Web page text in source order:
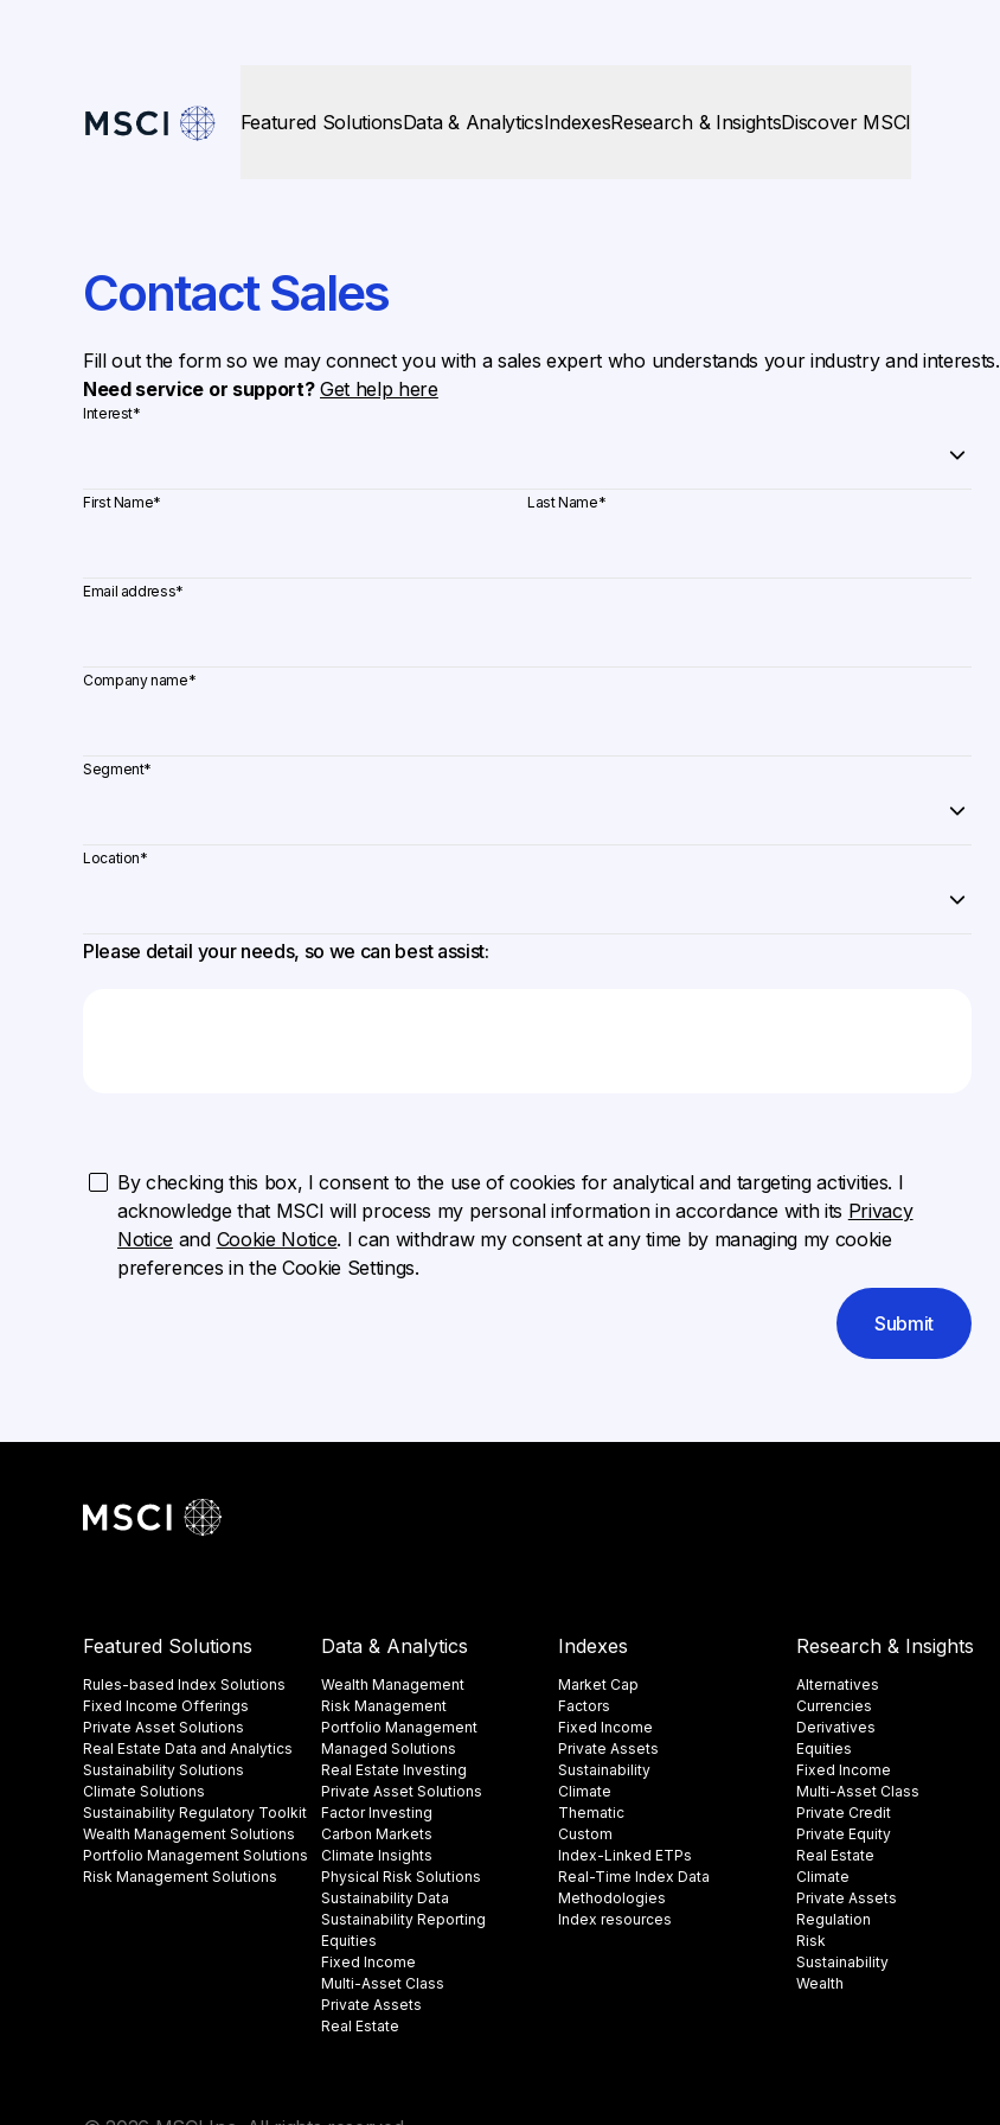
Featured SolutionsData & AnalyticsIndexesResearch & InsightsDiscover MSCI
Contact Sales
Fill out the form so we may connect you with a sales expert who understands your industry and interests.
Need service or support? Get help here
Interest*
First Name* Last Name*
Email address*
Company name*
Segment*
Location*
Please detail your needs, so we can best assist:
By checking this box, I consent to the use of cookies for analytical and targeting activities. I
acknowledge that MSCI will process my personal information in accordance with its Privacy
Notice and Cookie Notice. I can withdraw my consent at any time by managing my cookie
preferences in the Cookie Settings.
Submit
Featured Solutions
Rules-based Index Solutions
Fixed Income Offerings
Private Asset Solutions
Real Estate Data and Analytics
Sustainability Solutions
Climate Solutions
Sustainability Regulatory Toolkit​
Wealth Management Solutions
Portfolio Management Solutions
Risk Management Solutions
Data & Analytics
Wealth Management
Risk Management
Portfolio Management
Managed Solutions
Real Estate Investing
Private Asset Solutions
Factor Investing
Carbon Markets
Climate Insights​
Physical Risk Solutions
Sustainability Data​
Sustainability Reporting
Equities
Fixed Income
Multi-Asset Class
Private Assets
Real Estate
Indexes
Market Cap
Factors
Fixed Income
Private Assets
Sustainability
Climate
Thematic
Custom
Index-Linked ETPs
Real-Time Index Data
Methodologies
Index resources
Research & Insights
Alternatives
Currencies
Derivatives
Equities
Fixed Income
Multi-Asset Class
Private Credit
Private Equity
Real Estate
Climate
Private Assets
Regulation
Risk
Sustainability
Wealth